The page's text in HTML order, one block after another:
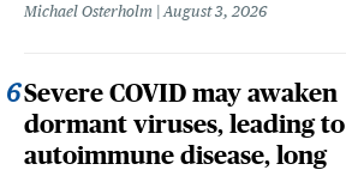
Michael Osterholm August 3, 2026
Severe COVID may awaken
dormant viruses, leading to
autoimmune disease, long